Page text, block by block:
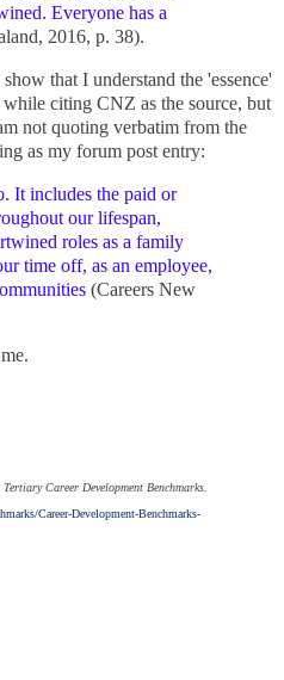
Everyone has a
2016, p. 38).
that I understand the 'essence'
citing CNZ as the source, but
not quoting verbatim from the
as my forum post entry:
It includes the paid or
our lifespan,
roles as a family
time off, as an employee,
(Careers New
Tertiary Career Development Benchmarks.
Career-Development-Benchmarks-